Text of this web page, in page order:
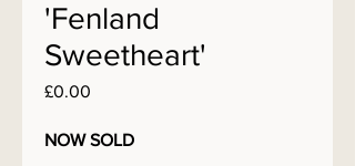
'Fenland
Sweetheart'
£0.00
NOW SOLD